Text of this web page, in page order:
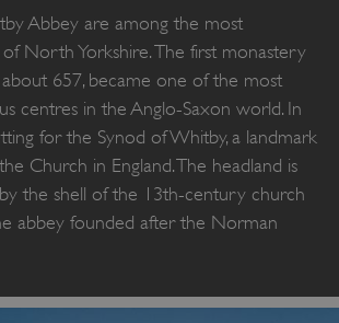
Abbey are among the most
of North Yorkshire. The first monastery
657, became one of the most
centres in the Anglo-Saxon world. In
for the Synod of Whitby, a landmark
Church in England. The headland is
the shell of the 13th-century church
abbey founded after the Norman